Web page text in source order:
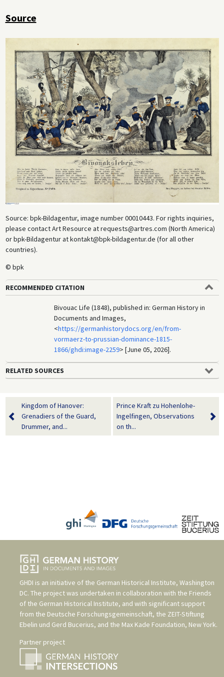
Source
Source: bpk-Bildagentur, image number 00010443. For rights inquiries,
please contact Art Resource at requests@artres.com (North America)
or bpk-Bildagentur at kontakt@bpk-bildagentur.de (for all other
countries).
© bpk
RECOMMENDED CITATION
Bivouac Life (1848), published in: German History in
Documents and Images,
<https://germanhistorydocs.org/en/from-
vormaerz-to-prussian-dominance-1815-
1866/ghdi:image-2259> [June 05, 2026].
RELATED SOURCES
Kingdom of Hanover:
Grenadiers of the Guard,
Drummer, and...
Prince Kraft zu Hohenlohe-
Ingelfingen, Observations
on th...
GHDI is an initiative of the German Historical Institute, Washington
DC. The project was undertaken in collaboration with the Friends
of the German Historical Institute, and with significant support
from the Deutsche Forschungsgemeinschaft, the ZEIT-Stiftung
Ebelin und Gerd Bucerius, and the Max Kade Foundation, New York.
Partner project